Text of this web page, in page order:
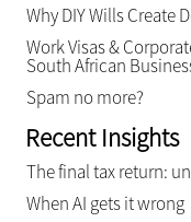
Why DIY Wills Create
Work Visas &
South African
Spam no more?
Recent Insights
The final tax return:
When AI gets it wrong